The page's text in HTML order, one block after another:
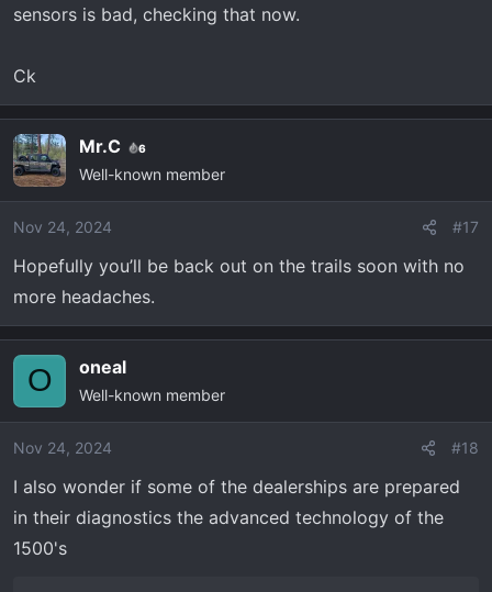
:
sensors is bad, checking that now.
Ck
Mr.C 6
Well-known member
Nov 24, 2024 #17
Hopefully you’ll be back out on the trails soon with no
more headaches.
O oneal
Well-known member
Nov 24, 2024 #18
I also wonder if some of the dealerships are prepared
in their diagnostics the advanced technology of the
1500's